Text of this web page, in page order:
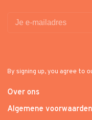
By signing up, you agree to
Over ons
Algemene voorwaarden